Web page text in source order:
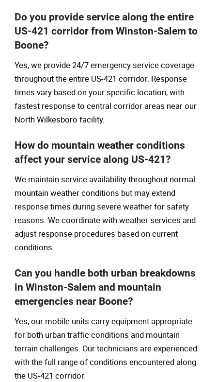
Do you provide service along the entire
US-421 corridor from Winston-Salem to
Boone?
Yes, we provide 24/7 emergency service coverage
throughout the entire US-421 corridor. Response
times vary based on your specific location, with
fastest response to central corridor areas near our
North Wilkesboro facility.
How do mountain weather conditions
affect your service along US-421?
We maintain service availability throughout normal
mountain weather conditions but may extend
response times during severe weather for safety
reasons. We coordinate with weather services and
adjust response procedures based on current
conditions.
Can you handle both urban breakdowns
in Winston-Salem and mountain
emergencies near Boone?
Yes, our mobile units carry equipment appropriate
for both urban traffic conditions and mountain
terrain challenges. Our technicians are experienced
with the full range of conditions encountered along
the US-421 corridor.